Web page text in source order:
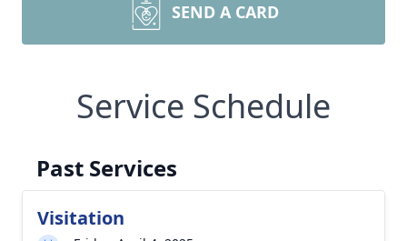
SEND A CARD
Service Schedule
Past Services
Visitation